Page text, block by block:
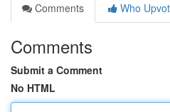
Comments
Who
Comments
Submit a Comment
No HTML